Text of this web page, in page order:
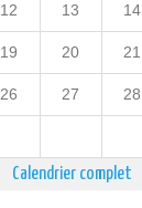
12 13 14
19 20 21
26 27 28
Calendrier complet